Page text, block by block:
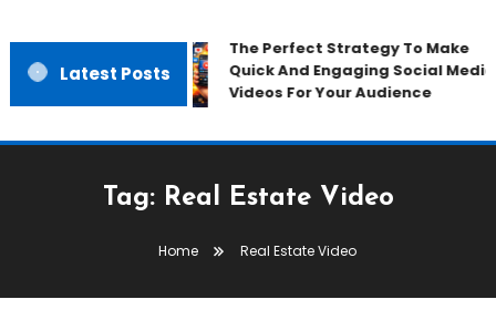
Latest Posts
The Perfect Strategy To Make
Quick And Engaging Social Media
Videos For Your Audience
Tag: Real Estate Video
Home Real Estate Video